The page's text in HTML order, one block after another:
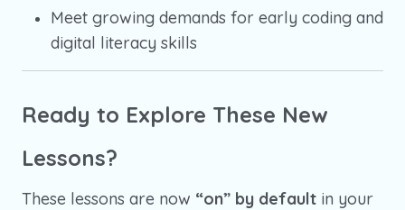
Meet growing demands for early coding and
digital literacy skills
Ready to Explore These New
Lessons?
These lessons are now “on” by default in your